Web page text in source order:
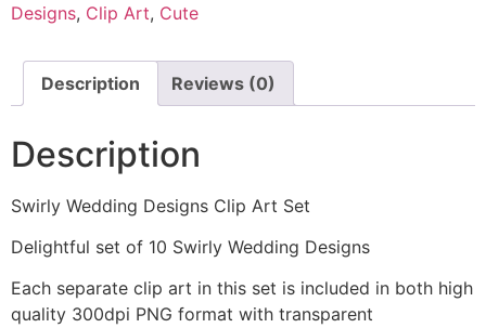
Designs, Clip Art, Cute
Description Reviews (0)
Description
Swirly Wedding Designs Clip Art Set
Delightful set of 10 Swirly Wedding Designs
Each separate clip art in this set is included in both high
quality 300dpi PNG format with transparent